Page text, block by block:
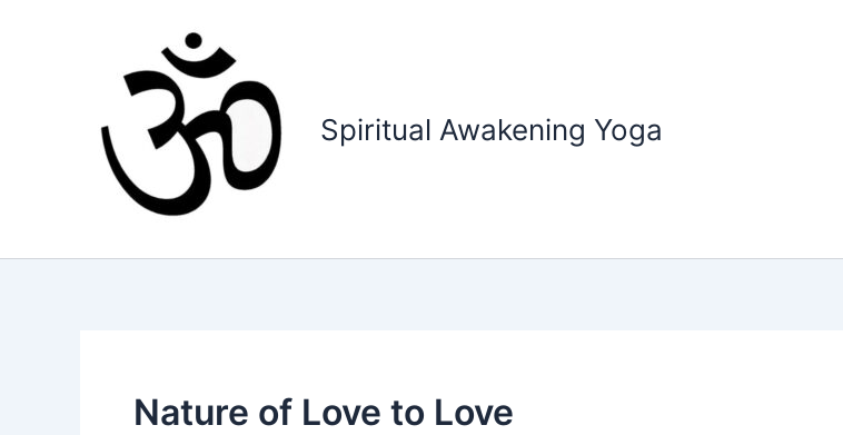
Spiritual Awakening Yoga
Nature of Love to Love